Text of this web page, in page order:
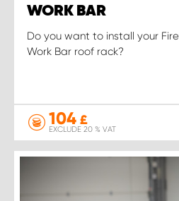
WORK BAR
Do you want to install your
Work Bar roof rack?
104 £
EXCLUDE 20 % VAT